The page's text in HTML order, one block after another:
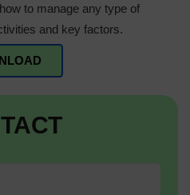
to manage any type of
and key factors.